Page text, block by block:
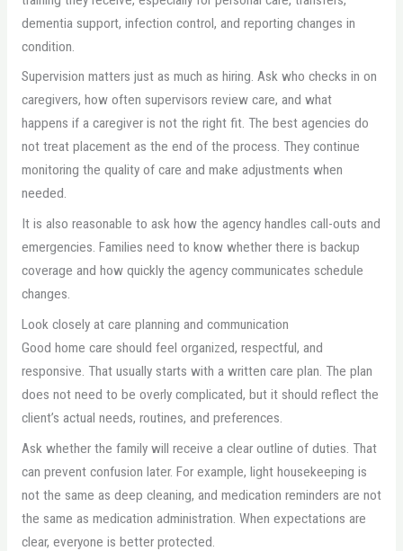
dementia support, infection control, and reporting changes in
condition.
Supervision matters just as much as hiring. Ask who checks in on
caregivers, how often supervisors review care, and what
happens if a caregiver is not the right fit. The best agencies do
not treat placement as the end of the process. They continue
monitoring the quality of care and make adjustments when
needed.
It is also reasonable to ask how the agency handles call-outs and
emergencies. Families need to know whether there is backup
coverage and how quickly the agency communicates schedule
changes.
Look closely at care planning and communication
Good home care should feel organized, respectful, and
responsive. That usually starts with a written care plan. The plan
does not need to be overly complicated, but it should reflect the
client’s actual needs, routines, and preferences.
Ask whether the family will receive a clear outline of duties. That
can prevent confusion later. For example, light housekeeping is
not the same as deep cleaning, and medication reminders are not
the same as medication administration. When expectations are
clear, everyone is better protected.